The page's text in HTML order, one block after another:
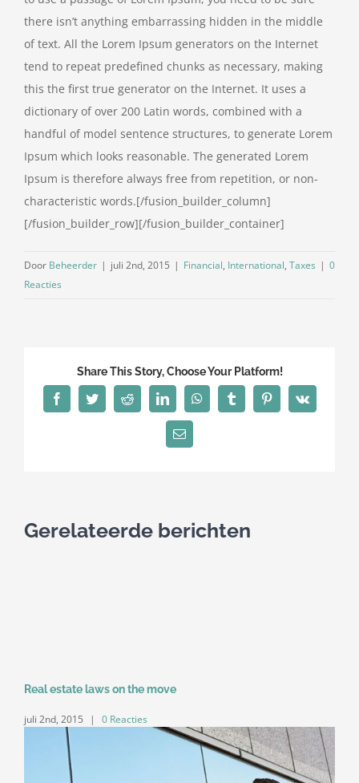
there isn’t anything embarrassing hidden in the middle
of text. All the Lorem Ipsum generators on the Internet
tend to repeat predefined chunks as necessary, making
this the first true generator on the Internet. It uses a
dictionary of over 200 Latin words, combined with a
handful of model sentence structures, to generate Lorem
Ipsum which looks reasonable. The generated Lorem
Ipsum is therefore always free from repetition, or non-
characteristic words.[/fusion_builder_column]
[/fusion_builder_row][/fusion_builder_container]
Door Beheerder | juli 2nd, 2015 | Financial, International, Taxes | 0
Reacties
Share This Story, Choose Your Platform!
FacebookTwitterRedditLinkedInWhatsAppTumblrPinterestVk
E-
mail
Gerelateerde berichten
Real estate laws on the move
juli 2nd, 2015 | 0 Reacties